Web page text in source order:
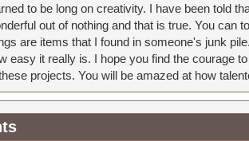
to be long on creativity. I have been told
out of nothing and that is true. You can
are items that I found in someone's junk
easy it really is. I hope you find the courage
projects. You will be amazed at how